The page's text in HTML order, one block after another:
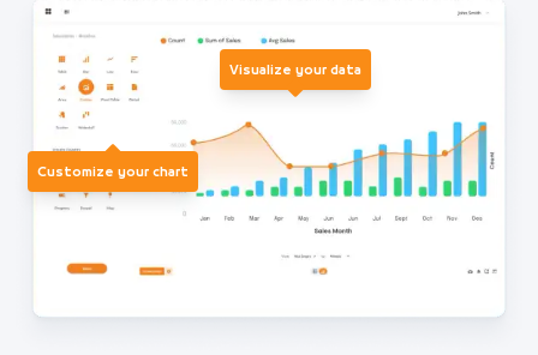
Visualize your data
Customize your chart